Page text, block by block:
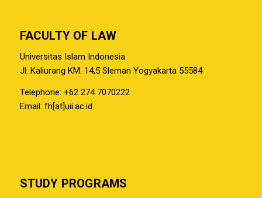
FACULTY OF LAW
Universitas Islam Indonesia
Jl. Kaliurang KM. 14,5 Sleman Yogyakarta 55584
Telephone: +62 274 7070222
Email: fh[at]uii.ac.id
STUDY PROGRAMS